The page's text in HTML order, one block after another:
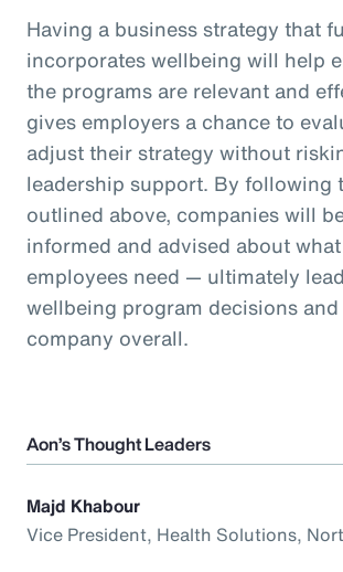
Having a business strategy that
incorporates wellbeing will help
the programs are relevant and
gives employers a chance to
adjust their strategy without
leadership support. By following
outlined above, companies will
informed and advised about
employees need — ultimately
wellbeing program decisions
company overall.
Aon’s Thought Leaders
Majd Khabour
Vice President, Health Solutions,